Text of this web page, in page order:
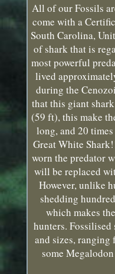
All of our Fossils
come with a
South Carolina,
of shark that is
most powerful
lived
during the
that this giant
(59 ft), this make
long, and 20
Great White
worn the predator
will be replaced
However, unlike
shedding
which makes
hunters. Fossilised
and sizes,
some